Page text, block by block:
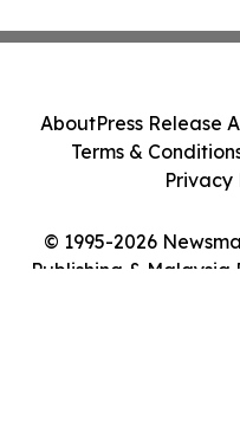
© 1995-2026
Publishing & Malaysia
AboutPress Release
Terms &
Privacy